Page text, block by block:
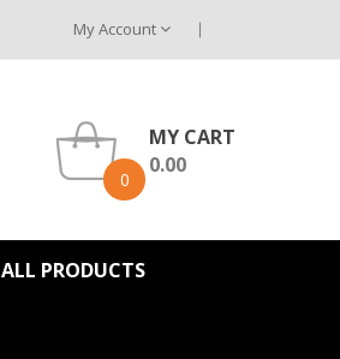
My Account
0
MY CART
0.00
ALL PRODUCTS